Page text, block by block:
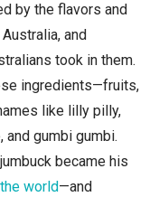
by the flavors and
and
took in them.
ingredients—fruits,
like lilly pilly,
and gumbi gumbi.
became his
world—and